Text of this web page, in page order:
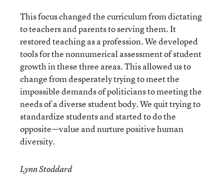
This focus changed the curriculum from dictating
to teachers and parents to serving them. It
restored teaching as a profession. We developed
tools for the nonnumerical assessment of student
growth in these three areas. This allowed us to
change from desperately trying to meet the
impossible demands of politicians to meeting the
needs of a diverse student body. We quit trying to
standardize students and started to do the
opposite—value and nurture positive human
diversity.
Lynn Stoddard